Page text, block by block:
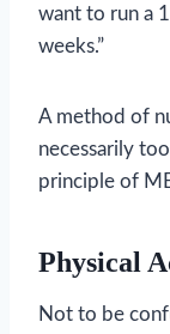
want to run a
weeks.”
A method of
necessarily
principle of
Physical
Not to be